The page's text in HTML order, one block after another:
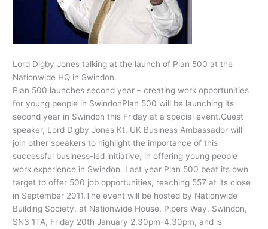
Lord Digby Jones talking at the launch of Plan 500 at the
Nationwide HQ in Swindon.
Plan 500 launches second year – creating work opportunities
for young people in SwindonPlan 500 will be launching its
second year in Swindon this Friday at a special event.Guest
speaker, Lord Digby Jones Kt, UK Business Ambassador will
join other speakers to highlight the importance of this
successful business-led initiative, in offering young people
work experience in Swindon. Last year Plan 500 beat its own
target to offer 500 job opportunities, reaching 557 at its close
in September 2011.The event will be hosted by Nationwide
Building Society, at Nationwide House, Pipers Way, Swindon,
SN3 1TA, Friday 20th January 2.30pm-4.30pm, and is